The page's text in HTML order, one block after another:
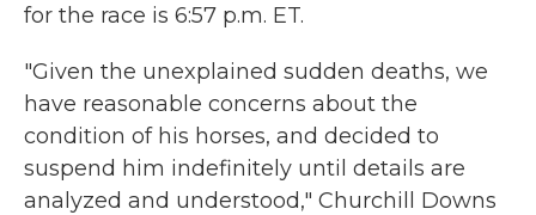
for the race is 6:57 p.m. ET.
"Given the unexplained sudden deaths, we
have reasonable concerns about the
condition of his horses, and decided to
suspend him indefinitely until details are
analyzed and understood," Churchill Downs